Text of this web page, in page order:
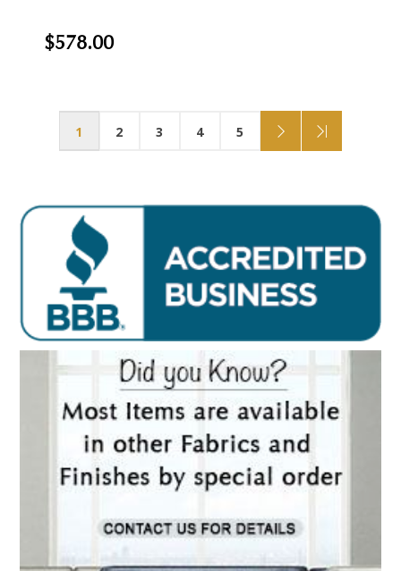
$578.00
1 2 3 4 5